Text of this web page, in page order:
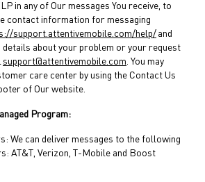
in any of Our messages You receive, to
contact information for messaging
support.attentivemobile.com/help/ and
about your problem or your request
support@attentivemobile.com. You may
care center by using the Contact Us
of Our website.
Program:
We can deliver messages to the following
AT&T, Verizon, T-Mobile and Boost